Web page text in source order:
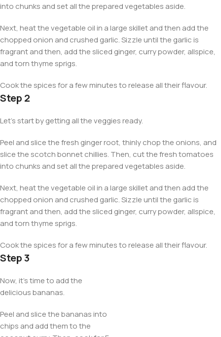
into chunks and set all the prepared vegetables aside.
Next, heat the vegetable oil in a large skillet and then add the
chopped onion and crushed garlic. Sizzle until the garlic is
fragrant and then, add the sliced ginger, curry powder, allspice,
and torn thyme sprigs.
Cook the spices for a few minutes to release all their flavour.
Step 2
Let’s start by getting all the veggies ready.
Peel and slice the fresh ginger root, thinly chop the onions, and
slice the scotch bonnet chillies. Then, cut the fresh tomatoes
into chunks and set all the prepared vegetables aside.
Next, heat the vegetable oil in a large skillet and then add the
chopped onion and crushed garlic. Sizzle until the garlic is
fragrant and then, add the sliced ginger, curry powder, allspice,
and torn thyme sprigs.
Cook the spices for a few minutes to release all their flavour.
Step 3
Now, it’s time to add the
delicious bananas.
Peel and slice the bananas into
chips and add them to the